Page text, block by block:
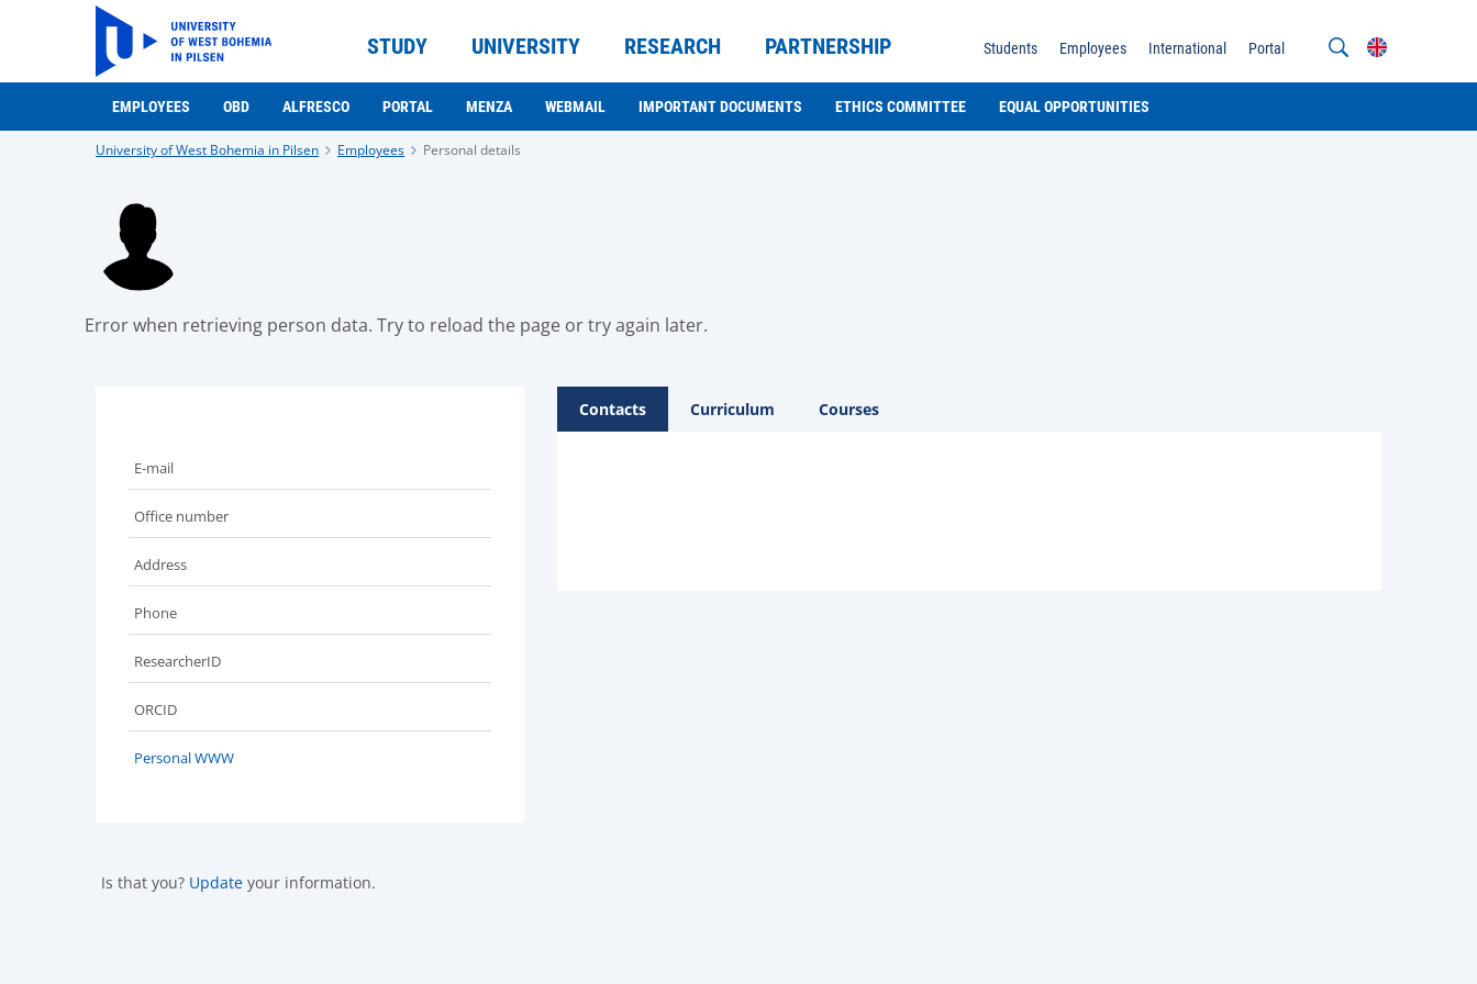
STUDY UNIVERSITY RESEARCH PARTNERSHIP Students Employees International Portal
EMPLOYEES OBD ALFRESCO PORTAL MENZA WEBMAIL IMPORTANT DOCUMENTS ETHICS COMMITTEE EQUAL OPPORTUNITIES
University of West Bohemia in Pilsen Employees Personal details
Error when retrieving person data. Try to reload the page or try again later.
E-mail
Office number
Address
Phone
ResearcherID
ORCID
Personal WWW
Is that you? Update your information.
Contacts Curriculum Courses